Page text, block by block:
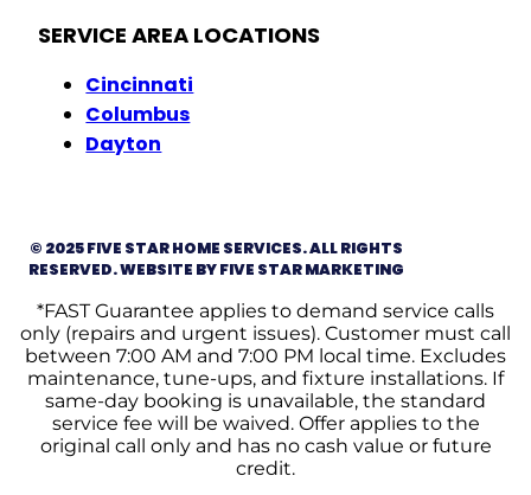
SERVICE AREA LOCATIONS
Cincinnati
Columbus
Dayton
© 2025 FIVE STAR HOME SERVICES. ALL RIGHTS
RESERVED. WEBSITE BY FIVE STAR MARKETING
*FAST Guarantee applies to demand service calls
only (repairs and urgent issues). Customer must call
between 7:00 AM and 7:00 PM local time. Excludes
maintenance, tune-ups, and fixture installations. If
same-day booking is unavailable, the standard
service fee will be waived. Offer applies to the
original call only and has no cash value or future
credit.